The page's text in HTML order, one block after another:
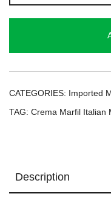
CATEGORIES: Imported
TAG: Crema Marfil Italian
Description